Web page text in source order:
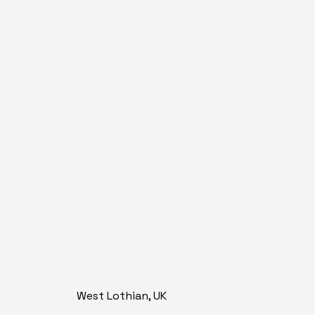
West Lothian, UK